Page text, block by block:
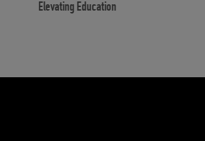
Elevating Education